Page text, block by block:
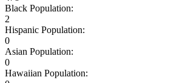
Black Population:
2
Hispanic Population:
0
Asian Population:
0
Hawaiian Population: